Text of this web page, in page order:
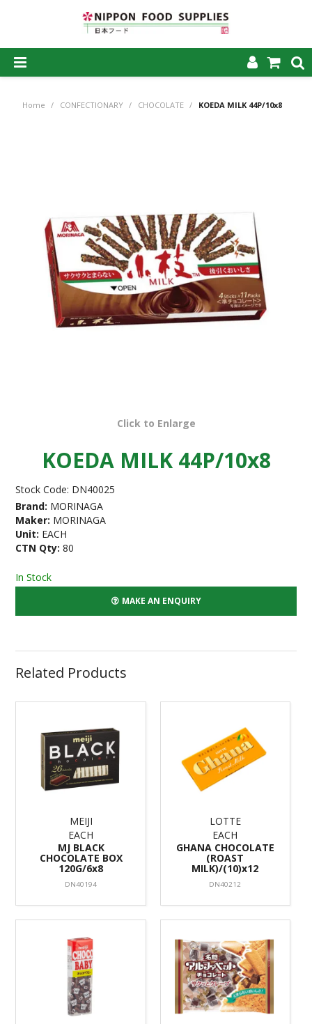
CAREERS
CONTACT US
Home / CONFECTIONARY / CHOCOLATE / KOEDA MILK 44P/10x8
Click to Enlarge
KOEDA MILK 44P/10x8
Stock Code: DN40025
Brand: MORINAGA
Maker: MORINAGA
Unit: EACH
CTN Qty: 80
In Stock
MAKE AN ENQUIRY
Related Products
MEIJI
EACH
MJ BLACK
CHOCOLATE BOX
120G/6x8
DN40194
LOTTE
EACH
GHANA CHOCOLATE
(ROAST
MILK)/(10)x12
DN40212